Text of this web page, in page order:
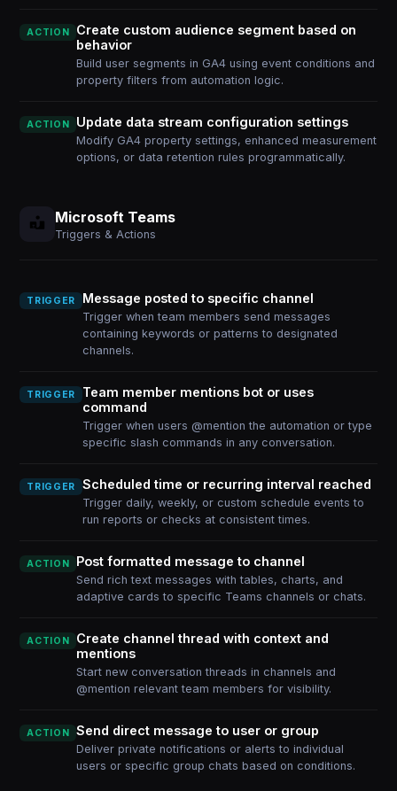
ACTION
Create custom audience segment based on
behavior
Build user segments in GA4 using event conditions and
property filters from automation logic.
ACTION Update data stream configuration settings
Modify GA4 property settings, enhanced measurement
options, or data retention rules programmatically.
Microsoft Teams
Triggers & Actions
TRIGGER Message posted to specific channel
Trigger when team members send messages
containing keywords or patterns to designated
channels.
TRIGGER
Team member mentions bot or uses
command
Trigger when users @mention the automation or type
specific slash commands in any conversation.
TRIGGER Scheduled time or recurring interval reached
Trigger daily, weekly, or custom schedule events to
run reports or checks at consistent times.
ACTION Post formatted message to channel
Send rich text messages with tables, charts, and
adaptive cards to specific Teams channels or chats.
ACTION
Create channel thread with context and
mentions
Start new conversation threads in channels and
@mention relevant team members for visibility.
ACTION Send direct message to user or group
Deliver private notifications or alerts to individual
users or specific group chats based on conditions.